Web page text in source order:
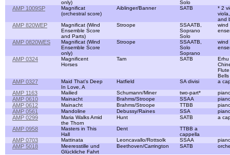
only)
Solo
AMP 1009SP
Magnificat
(orchestral score)
Aiblinger/Banner SATB
* 2
and
AMP 820WEP
Magnificat (Wind
Ensemble Score
and Parts)
Stroope
SSAATB,
Soprano
Solo
wind
AMP 0820WES
Magnificat (Wind
Ensemble Score
only)
Stroope
SSAATB,
Solo
Soprano
wind
AMP 0324
Magnificent
Horses
Tam SATB
Erhu
Bells
AMP 0327
Maid That's Deep
In Love, A
Hatfield SA divisi a
AMP 1163 Mailied Schumann/Miner two-part*
AMP 0610 Mainacht Brahms/Stroope SSAA
AMP 0612 Mainacht Brahms/Stroope TTBB
AMP 0561 Mandoline Debussy/Raines SSA
AMP 0299
Maria Walks Amid
the Thorn
Hunt SATB a
AMP 0958
Masters in This
Hall
Dent
TTBB a
cappella
AMP 0703 Mattinata Leoncavallo/Rottsolk SSAA
AMP 5018
Meeresstille und
Glückliche Fahrt
Beethoven/Carrington SATB